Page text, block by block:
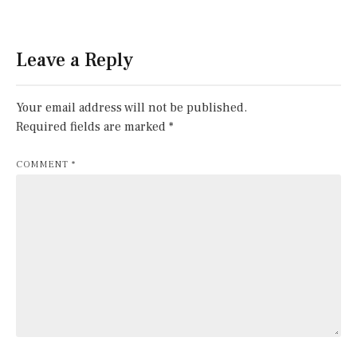
Leave a Reply
Your email address will not be published.
Required fields are marked *
COMMENT *